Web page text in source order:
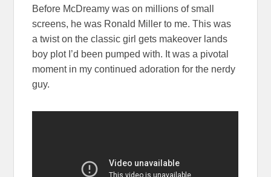
Before McDreamy was on millions of small
screens, he was Ronald Miller to me. This was
a twist on the classic girl gets makeover lands
boy plot I’d been pumped with. It was a pivotal
moment in my continued adoration for the nerdy
guy.